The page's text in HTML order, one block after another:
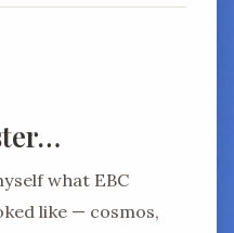
what EBC
like — cosmos,